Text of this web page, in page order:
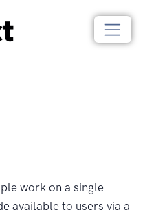
work on a single
available to users via a